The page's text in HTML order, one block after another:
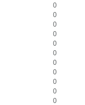
0
0
0
0
0
0
0
0
0
0
0